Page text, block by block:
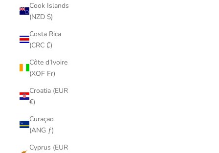
Cook Islands
(NZD $)
Costa Rica
(CRC ₡)
Côte d’Ivoire
(XOF Fr)
Croatia (EUR
€)
Curaçao
(ANG ƒ)
Cyprus (EUR